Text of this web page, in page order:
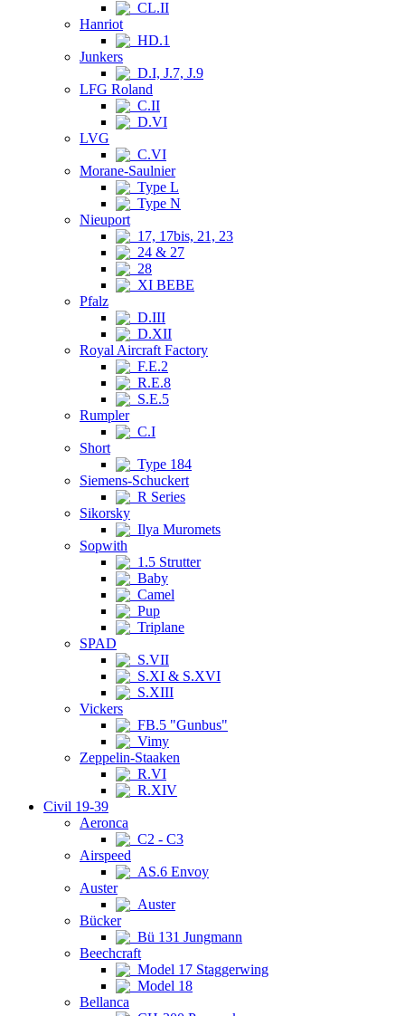
CL.II
Hanriot
HD.1
Junkers
D.I, J.7, J.9
LFG Roland
C.II
D.VI
LVG
C.VI
Morane-Saulnier
Type L
Type N
Nieuport
17, 17bis, 21, 23
24 & 27
28
XI BEBE
Pfalz
D.III
D.XII
Royal Aircraft Factory
F.E.2
R.E.8
S.E.5
Rumpler
C.I
Short
Type 184
Siemens-Schuckert
R Series
Sikorsky
Ilya Muromets
Sopwith
1.5 Strutter
Baby
Camel
Pup
Triplane
SPAD
S.VII
S.XI & S.XVI
S.XIII
Vickers
FB.5 "Gunbus"
Vimy
Zeppelin-Staaken
R.VI
R.XIV
Civil 19-39
Aeronca
C2 - C3
Airspeed
AS.6 Envoy
Auster
Auster
Bücker
Bü 131 Jungmann
Beechcraft
Model 17 Staggerwing
Model 18
Bellanca